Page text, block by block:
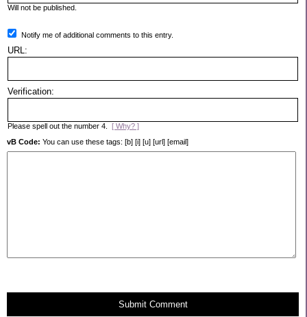
Will not be published.
Notify me of additional comments to this entry.
URL:
Verification:
Please spell out the number 4. [ Why? ]
vB Code: You can use these tags: [b] [i] [u] [url] [email]
Submit Comment